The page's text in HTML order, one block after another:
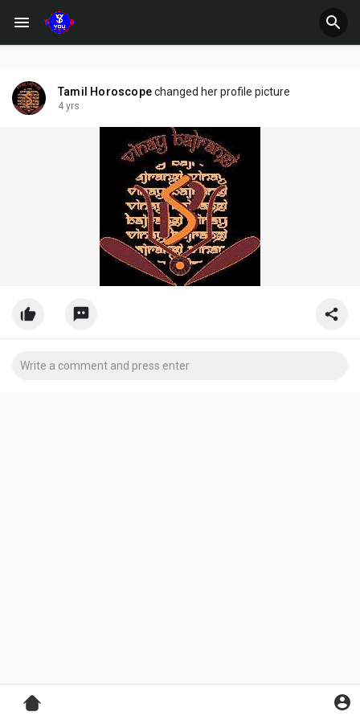
Tamil Horoscopechanged her profile picture
4 yrs